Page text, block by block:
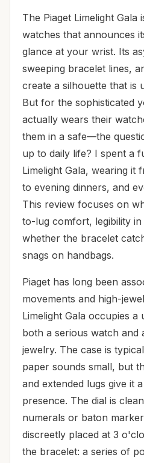
The Piaget Limelight Gala
watches that announces
glance at your wrist. Its
sweeping bracelet lines,
create a silhouette that is
But for the sophisticated
actually wears their
them in a safe—the
up to daily life? I spent a
Limelight Gala, wearing it
to evening dinners, and
This review focuses on
to-lug comfort, legibility in
whether the bracelet
snags on handbags.
Piaget has long been
movements and high-
Limelight Gala occupies
both a serious watch and
jewelry. The case is
paper sounds small, but
and extended lugs give it
presence. The dial is
numerals or baton
discreetly placed at 3
the bracelet: a series of